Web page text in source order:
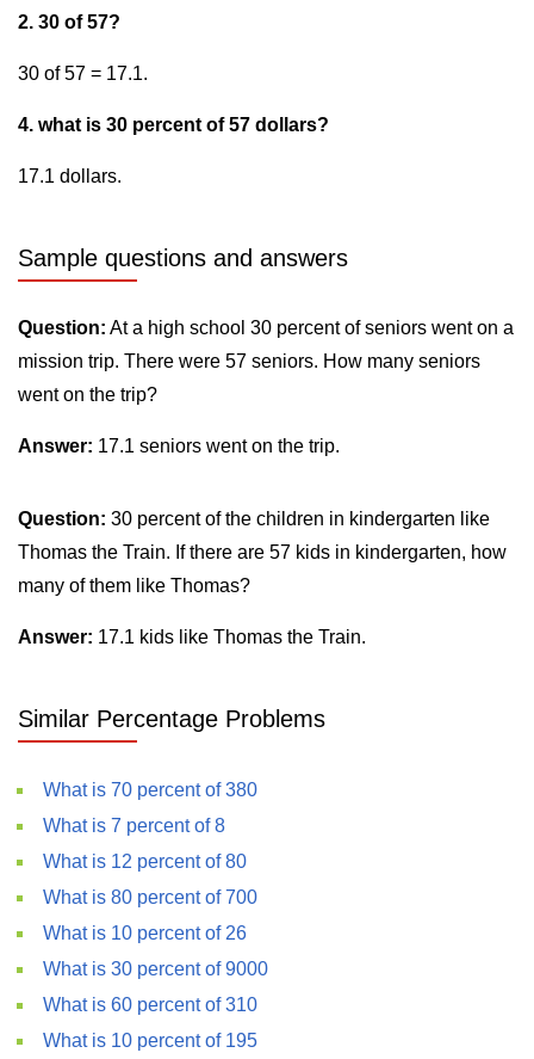
2. 30 of 57?
30 of 57 = 17.1.
4. what is 30 percent of 57 dollars?
17.1 dollars.
Sample questions and answers
Question: At a high school 30 percent of seniors went on a
mission trip. There were 57 seniors. How many seniors
went on the trip?
Answer: 17.1 seniors went on the trip.
Question: 30 percent of the children in kindergarten like
Thomas the Train. If there are 57 kids in kindergarten, how
many of them like Thomas?
Answer: 17.1 kids like Thomas the Train.
Similar Percentage Problems
What is 70 percent of 380
What is 7 percent of 8
What is 12 percent of 80
What is 80 percent of 700
What is 10 percent of 26
What is 30 percent of 9000
What is 60 percent of 310
What is 10 percent of 195